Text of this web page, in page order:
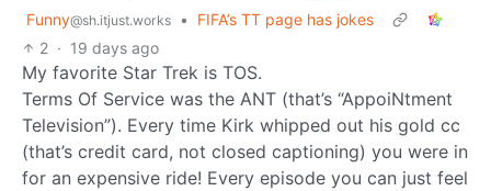
Funny@sh.itjust.works •
FIFA’s TT page has jokes
2 · 19 days ago
My favorite Star Trek is TOS.
Terms Of Service was the ANT (that’s “AppoiNtment
Television”). Every time Kirk whipped out his gold cc
(that’s credit card, not closed captioning) you were in
for an expensive ride! Every episode you can just feel